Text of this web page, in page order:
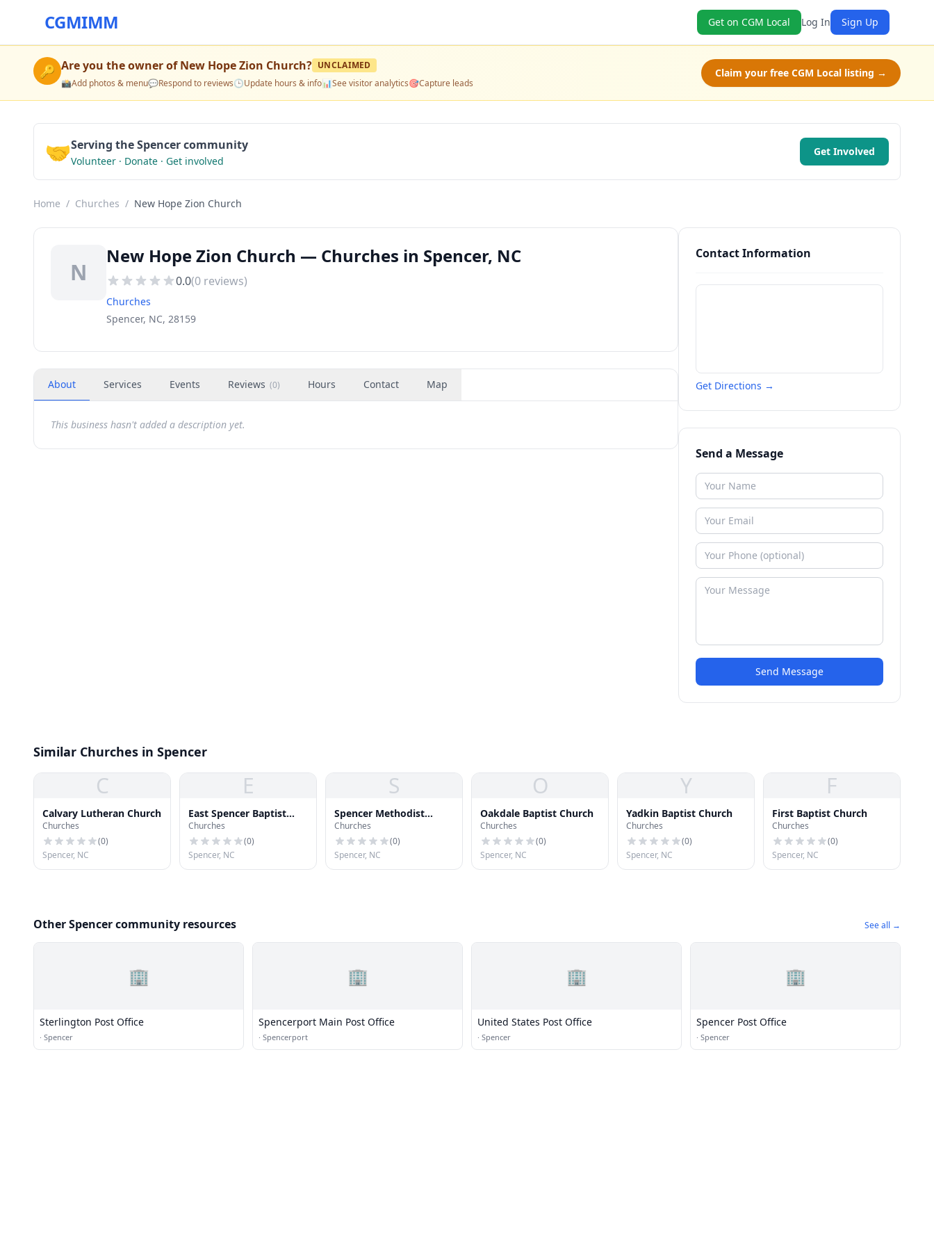
CGMIMM Get on CGM Local Log In Sign Up
🔑 Are you the owner ofNew Hope Zion Church? UNCLAIMED
📸Add photos & menu💬Respond to reviews🕒Update hours & info📊See visitor analytics🎯Capture leads
Claim your free CGM Local listing →
🤝Serving the Spencer community
Volunteer · Donate · Get involved
Get Involved
Home / Churches / New Hope Zion Church
N
New Hope Zion Church — Churches in Spencer, NC
0.0(0 reviews)
Churches
Spencer, NC, 28159
About Services Events Reviews (0) Hours Contact Map
This business hasn't added a description yet.
Contact Information
Get Directions →
Send a Message
Send Message
Similar Churches in Spencer
C
Calvary Lutheran Church
Churches
(0)
Spencer, NC
E
East Spencer Baptist
Church
Churches
(0)
Spencer, NC
S
Spencer Methodist
Protestant Church
Churches
(0)
Spencer, NC
O
Oakdale Baptist Church
Churches
(0)
Spencer, NC
Y
Yadkin Baptist Church
Churches
(0)
Spencer, NC
F
First Baptist Church
Churches
(0)
Spencer, NC
Other Spencer community resources See all →
🏢
Sterlington Post Office
· Spencer
🏢
Spencerport Main Post Office
· Spencerport
🏢
United States Post Office
· Spencer
🏢
Spencer Post Office
· Spencer